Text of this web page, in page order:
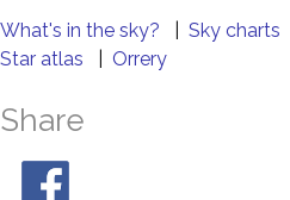
What's in the sky? Sky charts
Star atlas
Orrery
Share